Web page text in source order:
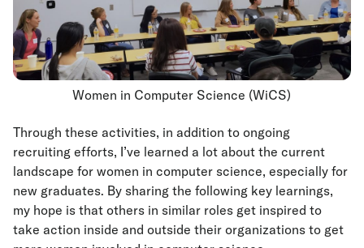
Women in Computer Science (WiCS)
Through these activities, in addition to ongoing
recruiting efforts, I’ve learned a lot about the current
landscape for women in computer science, especially for
new graduates. By sharing the following key learnings,
my hope is that others in similar roles get inspired to
take action inside and outside their organizations to get